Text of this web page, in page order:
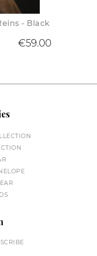
- Black
€59.00